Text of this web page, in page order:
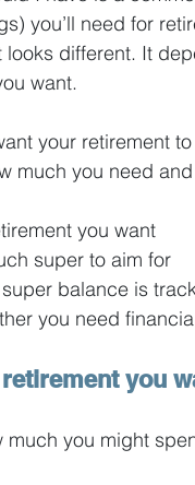
you’ll need for
looks different. It
want.
your retirement
much you need
you want
super to aim for
balance is
you need
you
much you might